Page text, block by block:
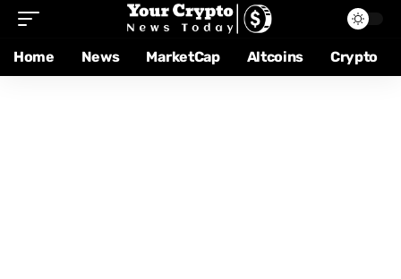
Home News MarketCap Altcoins Crypto